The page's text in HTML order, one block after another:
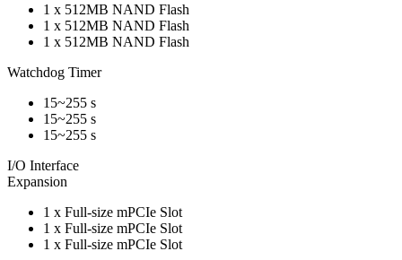
1 x 512MB NAND Flash
1 x 512MB NAND Flash
1 x 512MB NAND Flash
Watchdog Timer
15~255 s
15~255 s
15~255 s
I/O Interface
Expansion
1 x Full-size mPCIe Slot
1 x Full-size mPCIe Slot
1 x Full-size mPCIe Slot